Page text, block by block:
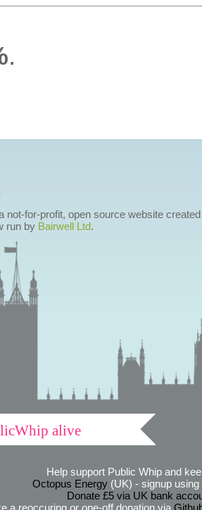
.
not-for-profit, open source website
run by Bairwell Ltd.
alive
Help support Public Whip and
Octopus Energy(UK) - signup using
Donate £5 via UK bank
a reoccuring or one-off donation via